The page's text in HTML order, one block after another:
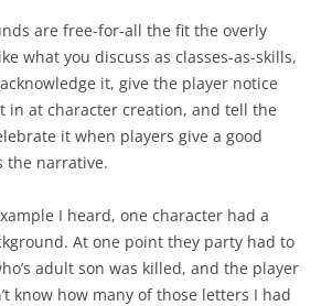
are free-for-all the fit the overly
what you discuss as classes-as-skills,
it, give the player notice
in at character creation, and tell the
it when players give a good
the narrative.
I heard, one character had a
At one point they party had to
adult son was killed, and the player
know how many of those letters I had